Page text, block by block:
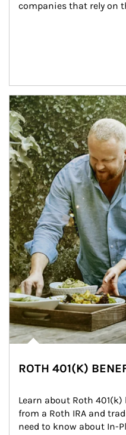
companies that rely on
Article Image
ROTH 401(K)
Learn about Roth
from a Roth IRA and
need to know about In-